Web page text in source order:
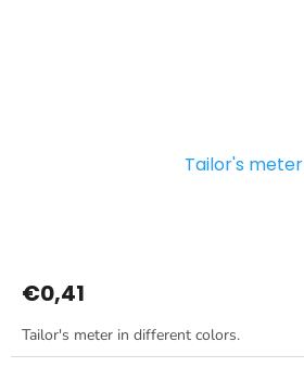
Tailor's meter
€0,41
Tailor's meter in different colors.